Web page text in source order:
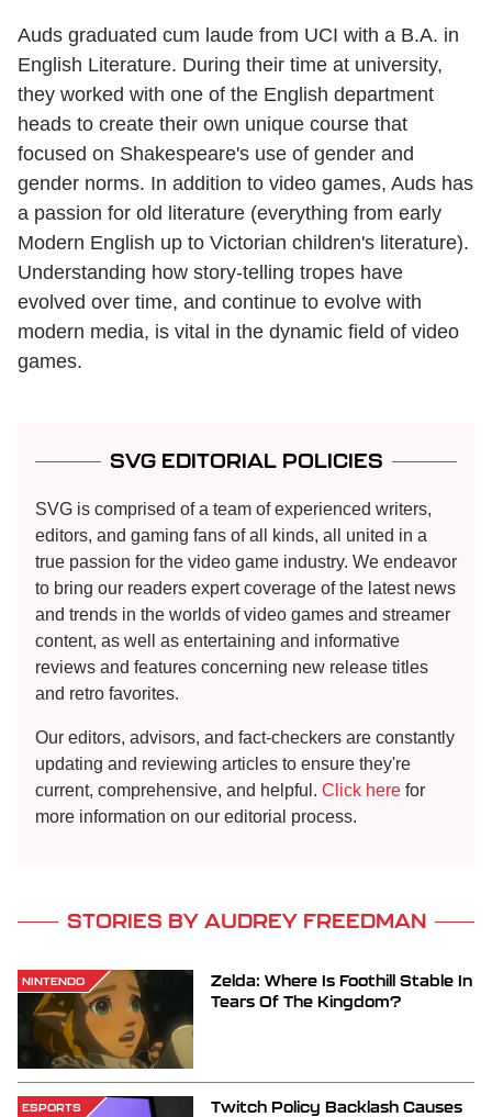
Auds graduated cum laude from UCI with a B.A. in
English Literature. During their time at university,
they worked with one of the English department
heads to create their own unique course that
focused on Shakespeare's use of gender and
gender norms. In addition to video games, Auds has
a passion for old literature (everything from early
Modern English up to Victorian children's literature).
Understanding how story-telling tropes have
evolved over time, and continue to evolve with
modern media, is vital in the dynamic field of video
games.
SVG EDITORIAL POLICIES
SVG is comprised of a team of experienced writers,
editors, and gaming fans of all kinds, all united in a
true passion for the video game industry. We endeavor
to bring our readers expert coverage of the latest news
and trends in the worlds of video games and streamer
content, as well as entertaining and informative
reviews and features concerning new release titles
and retro favorites.
Our editors, advisors, and fact-checkers are constantly
updating and reviewing articles to ensure they're
current, comprehensive, and helpful. Click here for
more information on our editorial process.
STORIES BY AUDREY FREEDMAN
NINTENDO
Zelda: Where Is Foothill Stable In
Tears Of The Kingdom?
ESPORTS Twitch Policy Backlash Causes